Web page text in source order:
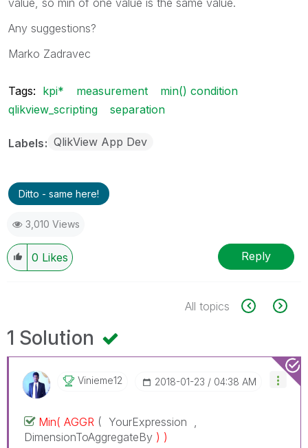
Any suggestions?
Marko Zadravec
Tags: kpi* measurement
min() condition
qlikview_scripting
separation
Labels QlikView App Dev
Ditto - same here!
3,010 Views
0 Likes Reply
All topics
1 Solution
Vinieme12 ‎2018-01-23 04:38 AM
Min( AGGR ( YourExpression ,
DimensionToAggregateBy ) )